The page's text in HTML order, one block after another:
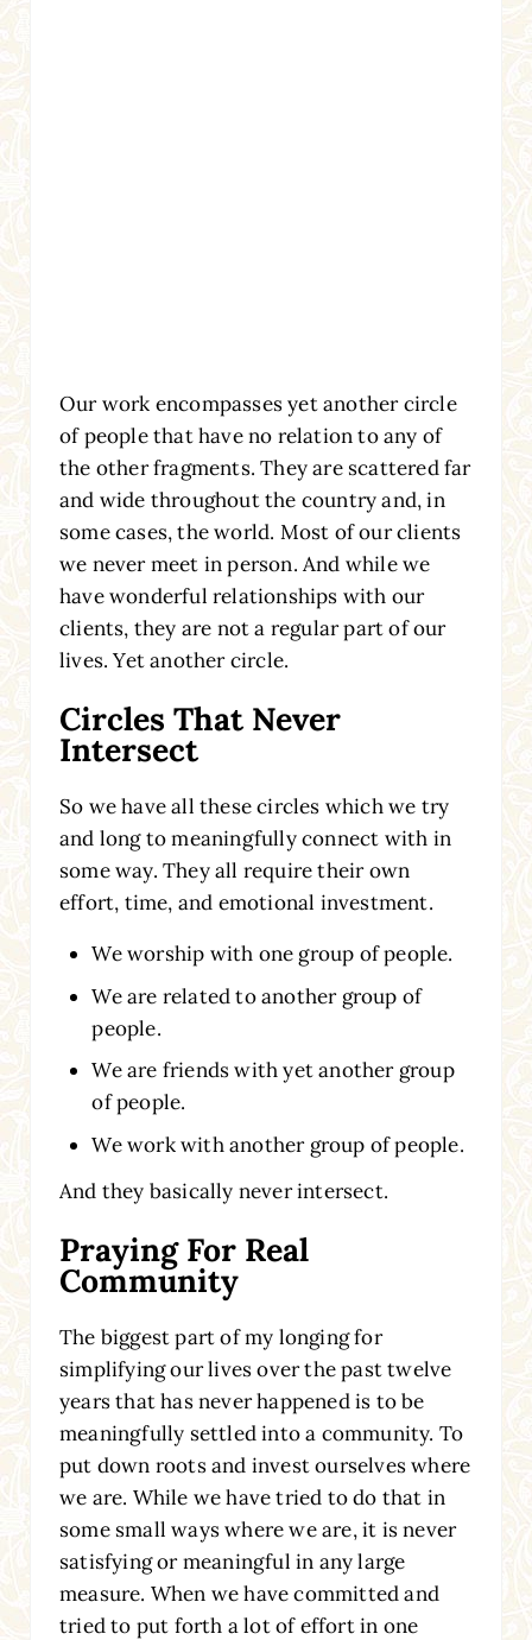
Our work encompasses yet another circle
of people that have no relation to any of
the other fragments. They are scattered far
and wide throughout the country and, in
some cases, the world. Most of our clients
we never meet in person. And while we
have wonderful relationships with our
clients, they are not a regular part of our
lives. Yet another circle.
Circles That Never
Intersect
So we have all these circles which we try
and long to meaningfully connect with in
some way. They all require their own
effort, time, and emotional investment.
We worship with one group of people.
We are related to another group of
people.
We are friends with yet another group
of people.
We work with another group of people.
And they basically never intersect.
Praying For Real
Community
The biggest part of my longing for
simplifying our lives over the past twelve
years that has never happened is to be
meaningfully settled into a community. To
put down roots and invest ourselves where
we are. While we have tried to do that in
some small ways where we are, it is never
satisfying or meaningful in any large
measure. When we have committed and
tried to put forth a lot of effort in one